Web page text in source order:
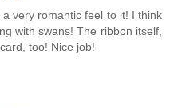
very romantic feel to it! I think
with swans! The ribbon itself,
too! Nice job!